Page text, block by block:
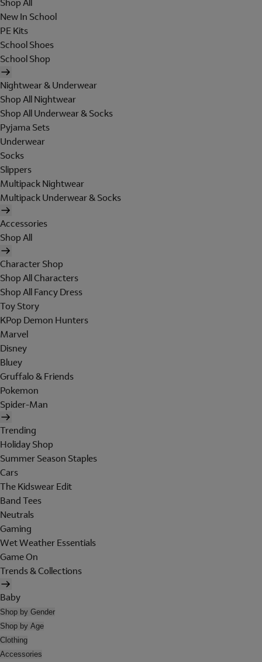
Shop All
New In School
PE Kits
School Shoes
School Shop
Nightwear & Underwear
Shop All Nightwear
Shop All Underwear & Socks
Pyjama Sets
Underwear
Socks
Slippers
Multipack Nightwear
Multipack Underwear & Socks
Accessories
Shop All
Character Shop
Shop All Characters
Shop All Fancy Dress
Toy Story
KPop Demon Hunters
Marvel
Disney
Bluey
Gruffalo & Friends
Pokemon
Spider-Man
Trending
Holiday Shop
Summer Season Staples
Cars
The Kidswear Edit
Band Tees
Neutrals
Gaming
Wet Weather Essentials
Game On
Trends & Collections
Baby
Shop by Gender
Shop by Age
Clothing
Accessories